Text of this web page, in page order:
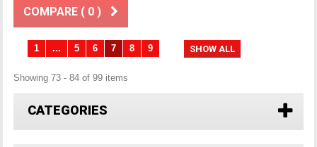
COMPARE ( 0 )
SHOW ALL
1 ... 5 6 7 8 9
Showing 73 - 84 of 99 items
CATEGORIES